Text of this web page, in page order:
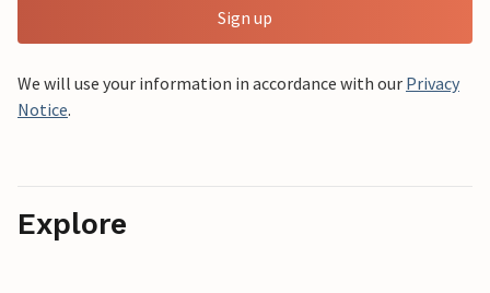
Sign up
We will use your information in accordance with our Privacy
Notice.
Explore